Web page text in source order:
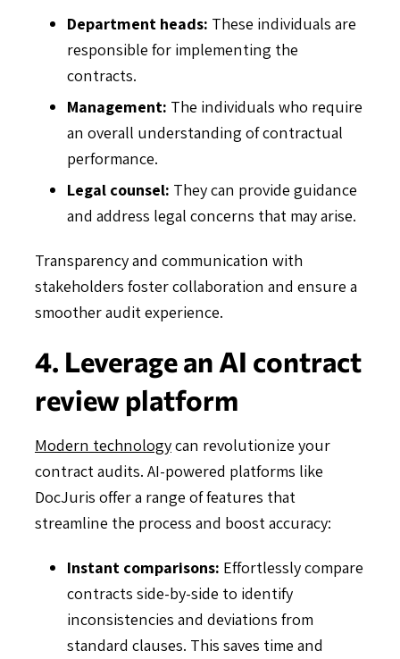
Department heads: These individuals are
responsible for implementing the
contracts.
Management: The individuals who require
an overall understanding of contractual
performance.
Legal counsel: They can provide guidance
and address legal concerns that may arise.
Transparency and communication with
stakeholders foster collaboration and ensure a
smoother audit experience.
4. Leverage an AI contract
review platform
Modern technologycan revolutionize your
contract audits. AI-powered platforms like
DocJuris offer a range of features that
streamline the process and boost accuracy:
Instant comparisons: Effortlessly compare
contracts side-by-side to identify
inconsistencies and deviations from
standard clauses. This saves time and